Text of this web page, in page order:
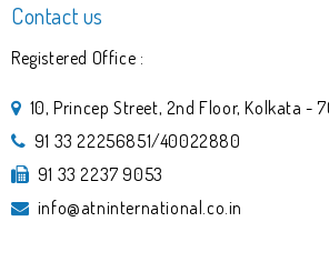
Contact us
Registered Office :
10, Princep Street, 2nd Floor, Kolkata -
91 33 22256851/40022880
91 33 2237 9053
info@atninternational.co.in